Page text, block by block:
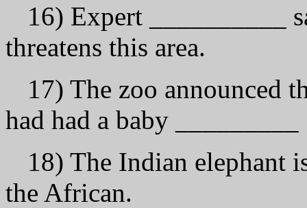
16) Expert __________
threatens this аrеа.
17) The zoo announced
had had а bаbу _________
18) The Indian elephant
the African.